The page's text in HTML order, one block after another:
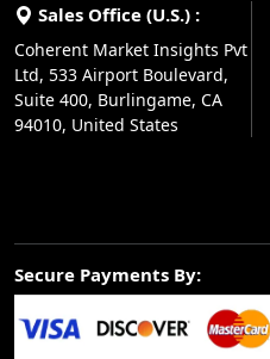
Sales Office (U.S.) :
Coherent Market Insights Pvt
Ltd, 533 Airport Boulevard,
Suite 400, Burlingame, CA
94010, United States
Secure Payments By: